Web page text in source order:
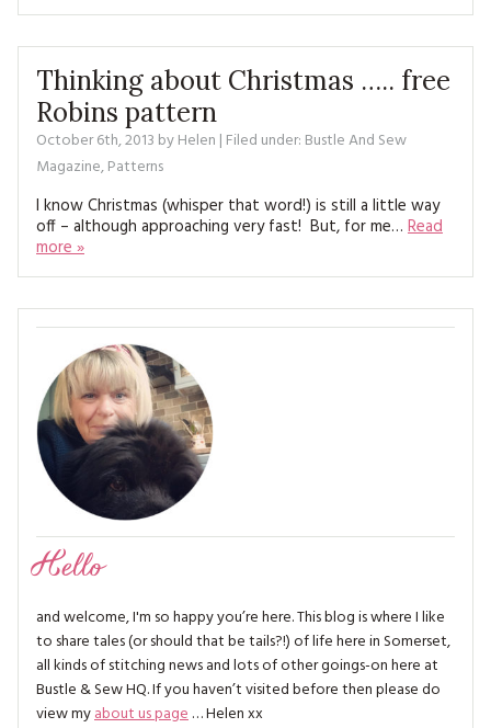
Thinking about Christmas ….. free
Robins pattern
October 6th, 2013 byHelen | Filed under: Bustle And Sew
Magazine,Patterns
I know Christmas (whisper that word!) is still a little way
off – although approaching very fast! But, for me… Read
more »
Hello
and welcome, I'm so happy you’re here. This blog is where I like
to share tales (or should that be tails?!) of life here in Somerset,
all kinds of stitching news and lots of other goings-on here at
Bustle & Sew HQ. If you haven’t visited before then please do
view myabout us page… Helen xx